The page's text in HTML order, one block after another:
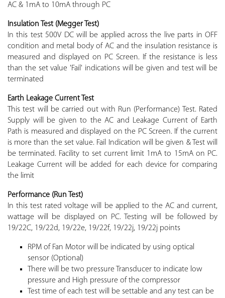
AC & 1mA to 10mA through PC
Insulation Test (Megger Test)
In this test 500V DC will be applied across the live parts in OFF
condition and metal body of AC and the insulation resistance is
measured and displayed on PC Screen. If the resistance is less
than the set value 'Fail' indications will be given and test will be
terminated
Earth Leakage Current Test
This test will be carried out with Run (Performance) Test. Rated
Supply will be given to the AC and Leakage Current of Earth
Path is measured and displayed on the PC Screen. If the current
is more than the set value. Fail Indication will be given & Test will
be terminated. Facility to set current limit 1mA to 15mA on PC.
Leakage Current will be added for each device for comparing
the limit
Performance (Run Test)
In this test rated voltage will be applied to the AC and current,
wattage will be displayed on PC. Testing will be followed by
19/22C, 19/22d, 19/22e, 19/22f, 19/22j, 19/22j points
RPM of Fan Motor will be indicated by using optical
sensor (Optional)
There will be two pressure Transducer to indicate low
pressure and High pressure of the compressor
Test time of each test will be settable and any test can be